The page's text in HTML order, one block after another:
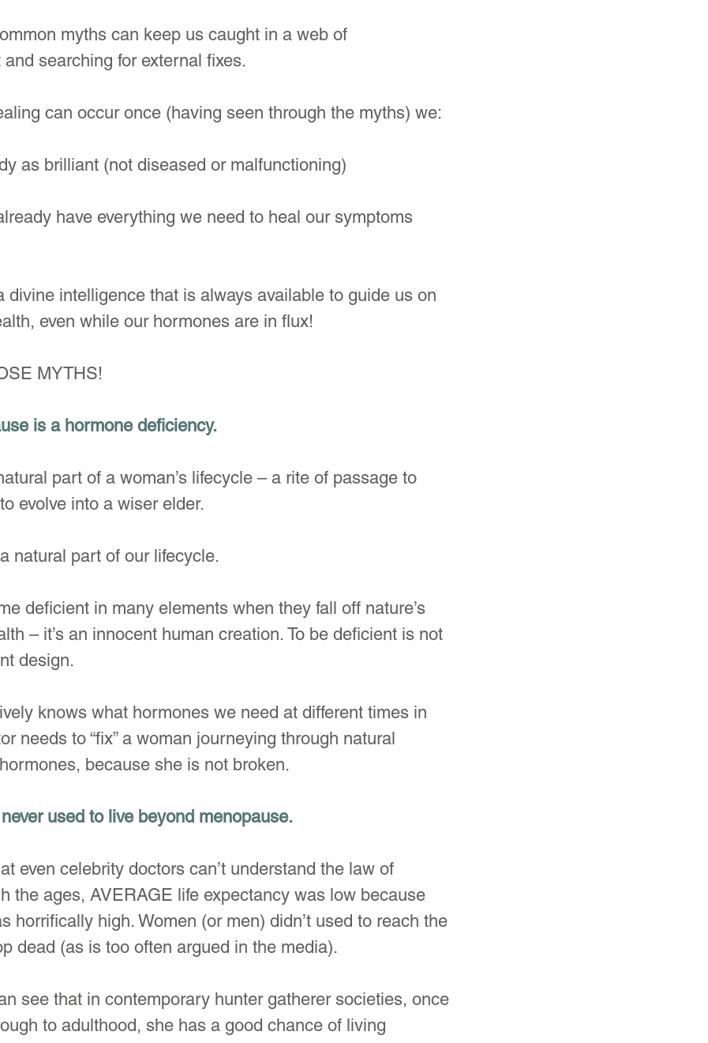
myths can keep us caught in a web of
searching for external fixes.
can occur once (having seen through the myths) we:
as brilliant (not diseased or malfunctioning)
have everything we need to heal our symptoms
divine intelligence that is always available to guide us on
even while our hormones are in flux!
MYTHS!
is a hormone deficiency.
part of a woman’s lifecycle – a rite of passage to
evolve into a wiser elder.
natural part of our lifecycle.
deficient in many elements when they fall off nature’s
– it’s an innocent human creation. To be deficient is not
design.
knows what hormones we need at different times in
needs to “fix” a woman journeying through natural
because she is not broken.
used to live beyond menopause.
even celebrity doctors can’t understand the law of
the ages, AVERAGE life expectancy was low because
horrifically high. Women (or men) didn’t used to reach the
dead (as is too often argued in the media).
see that in contemporary hunter gatherer societies, once
to adulthood, she has a good chance of living